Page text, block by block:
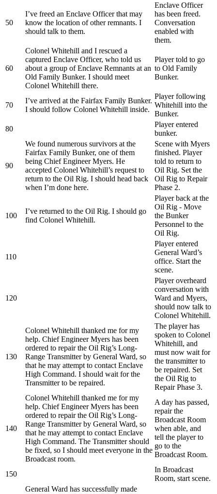
50
I’ve freed an Enclave Officer that may
know the location of other remnants. I
should talk to them.
Enclave Officer
has been freed.
Conversation
enabled with
them.
60
Colonel Whitehill and I rescued a
captured Enclave Officer, who told us
about a group of Enclave Remnants at an
Old Family Bunker. I should meet
Colonel Whitehill there.
Player told to go
to Old Family
Bunker.
70
I’ve arrived at the Fairfax Family Bunker.
I should follow Colonel Whitehill inside.
Player following
Whitehill into the
Bunker.
80
Player entered
bunker.
90
We found numerous survivors at the
Fairfax Family Bunker, one of them
being Chief Engineer Myers. He
accepted Colonel Whitehill’s request to
return to the Oil Rig. I should head back
when I’m done here.
Scene with Myers
finished. Player
told to return to
Oil Rig. Set the
Oil Rig to Repair
Phase 2.
100
I’ve returned to the Oil Rig. I should go
find Colonel Whitehill.
Player back at the
Oil Rig - Move
the Bunker
Personnel to the
Oil Rig.
110
Player entered
General Ward’s
office. Start the
scene.
120
Player overheard
conversation with
Ward and Myers,
should now talk to
Colonel Whitehill.
130
Colonel Whitehill thanked me for my
help. Chief Engineer Myers has been
ordered to repair the Oil Rig’s Long-
Range Transmitter by General Ward, so
that he may attempt to contact Enclave
High Command. I should wait for the
Transmitter to be repaired.
The player has
spoken to Colonel
Whitehill, and
must now wait for
the transmitter to
be repaired. Set
the Oil Rig to
Repair Phase 3.
140
Colonel Whitehill thanked me for my
help. Chief Engineer Myers has been
ordered to repair the Oil Rig’s Long-
Range Transmitter by General Ward, so
that he may attempt to contact Enclave
High Command. The Transmitter should
be fixed, so I should meet everyone in the
Broadcast room.
A day has passed,
repair the
Broadcast Room
when able, and
tell the player to
go to the
Broadcast Room.
150
In Broadcast
Room, start scene.
General Ward has successfully made